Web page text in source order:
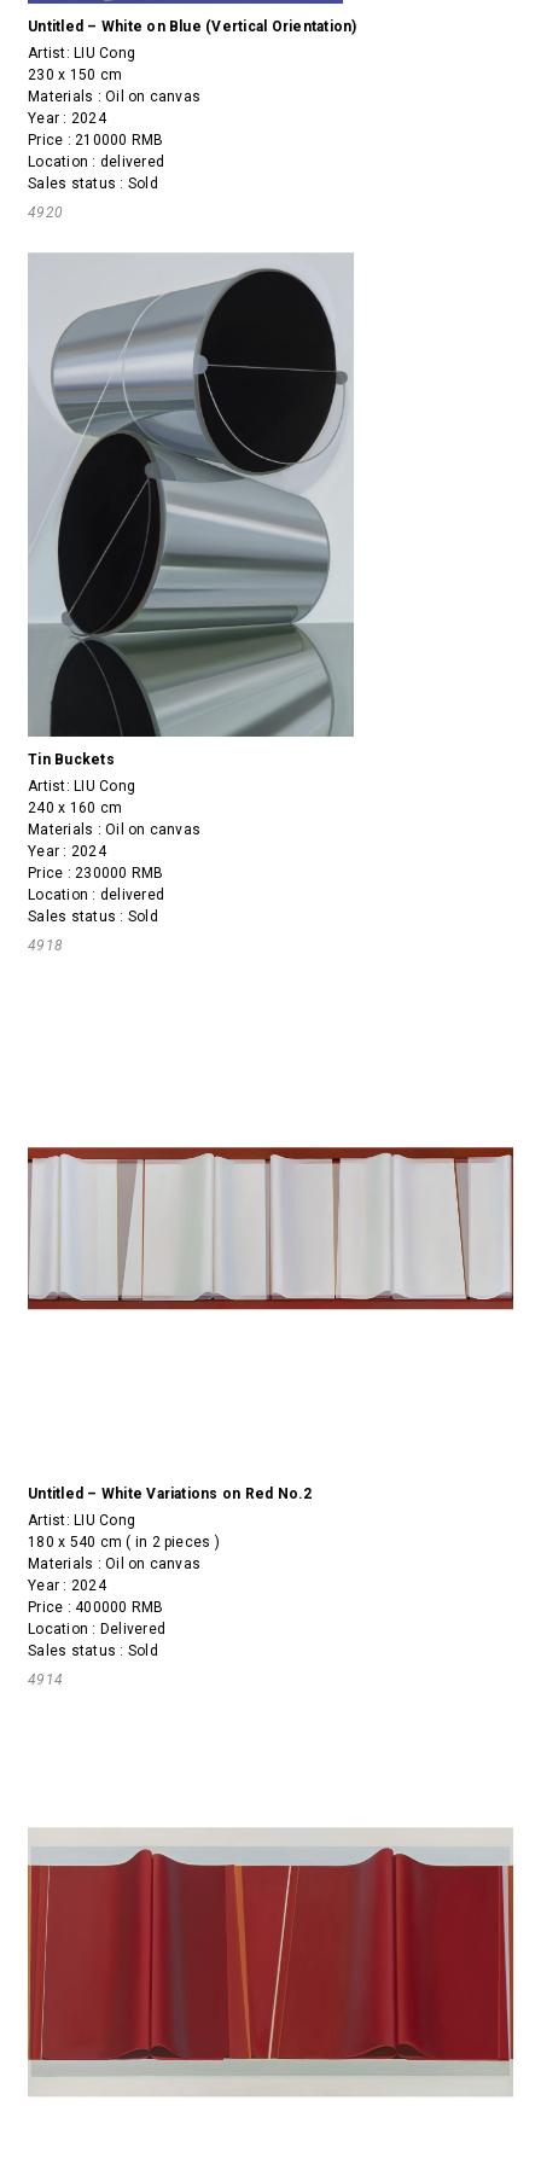
Untitled – White on Blue (Vertical Orientation)
Artist:LIU Cong
230 x 150 cm
Materials : Oil on canvas
Year : 2024
Price : 210000 RMB
Location : delivered
Sales status : Sold
4920
Tin Buckets
Artist: LIU Cong
240 x 160 cm
Materials : Oil on canvas
Year : 2024
Price : 230000 RMB
Location : delivered
Sales status : Sold
4918
Untitled – White Variations on Red No.2
Artist:LIU Cong
180 x 540 cm ( in 2 pieces )
Materials : Oil on canvas
Year : 2024
Price : 400000 RMB
Location : Delivered
Sales status : Sold
4914